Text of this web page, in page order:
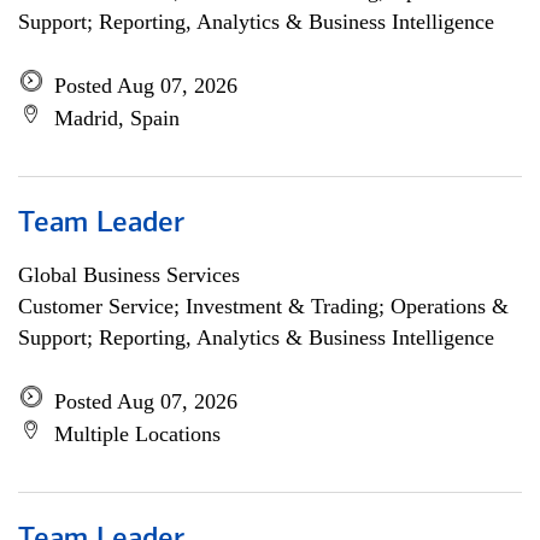
Support; Reporting, Analytics & Business Intelligence
Posted Aug 07, 2026
Madrid, Spain
Team Leader
Global Business Services
Customer Service; Investment & Trading; Operations &
Support; Reporting, Analytics & Business Intelligence
Posted Aug 07, 2026
Multiple Locations